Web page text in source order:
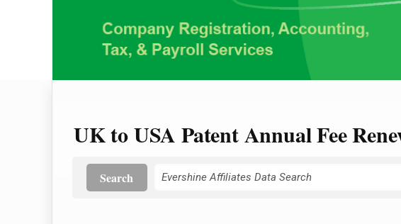
UK to USA Patent Annual Fee
Search